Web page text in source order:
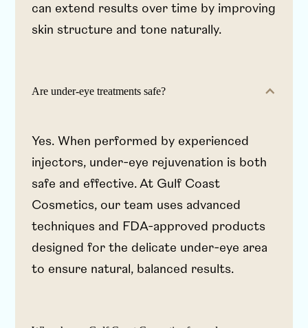
can extend results over time by improving
skin structure and tone naturally.
Are under-eye treatments safe?
Yes. When performed by experienced
injectors, under-eye rejuvenation is both
safe and effective. At Gulf Coast
Cosmetics, our team uses advanced
techniques and FDA-approved products
designed for the delicate under-eye area
to ensure natural, balanced results.